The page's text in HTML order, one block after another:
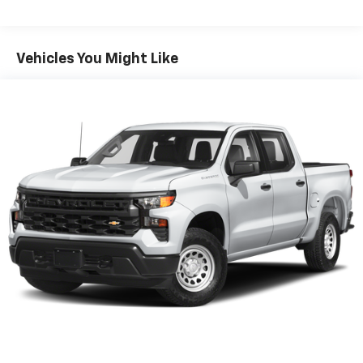
This truck combines everyday practicality with
premium features that elevate your driving
delivering 355 horsepower and 383 lb-ft of torque
while providing an estimated 16 mpg city and 22 mpg
highway. The truck rides on 4WD with an 8-speed
automatic transmission, giving you confident traction
and smooth gear transitions on any road condition.
Inside, the Convenience Package with bucket seats
creates a refined cabin environment. Heated front
seats and a heated steering wheel add comfort during
colder months, while dual-zone climate control lets
you and your passenger set individual temperature
Vehicles You Might Like